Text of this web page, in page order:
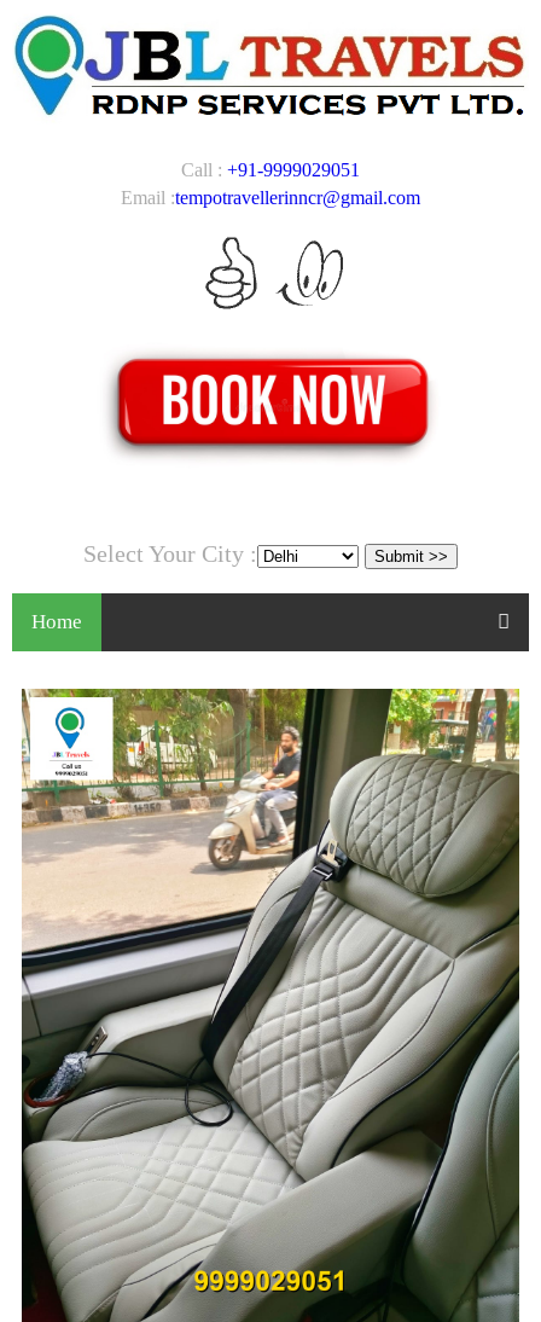
Call : +91-9999029051
Email :tempotravellerinncr@gmail.com
Select Your City :
Home